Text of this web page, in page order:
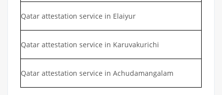
Qatar attestation service in Elaiyur
Qatar attestation service in Karuvakurichi
Qatar attestation service in Achudamangalam